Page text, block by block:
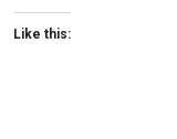
Like this: